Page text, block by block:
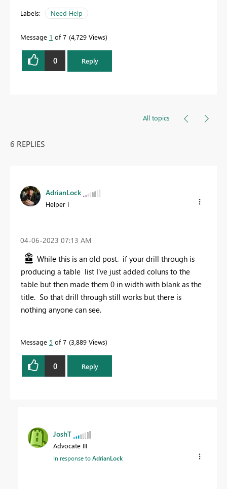
Labels: Need Help
Message 1 of 7 4,729 Views
0 Reply
All topics
6 REPLIES
AdrianLock
Helper I
‎04-06-2023 07:13 AM
While this is an old post. if your drill through is
producing a table list I've just added coluns to the
table but then made them 0 in width with blank as the
title. So that drill through still works but there is
nothing anyone can see.
Message 5 of 7 3,889 Views
0 Reply
JoshT
Advocate III
In response toAdrianLock